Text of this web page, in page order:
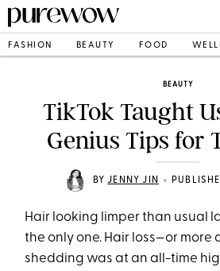
FASHION BEAUTY FOOD
BEAUTY
TikTok Taught
Genius Tips for
BYJENNY JIN •
Hair looking limper than usual
the only one. Hair loss—or
shedding was at an all-time